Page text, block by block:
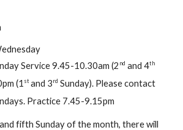
Service 9.45-10.30am (2 nd and 4th
(1 st and 3rd Sunday). Please contact
Practice 7.45-9.15pm
fifth Sunday of the month, there will